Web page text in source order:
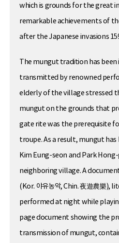
which is grounds for the great
remarkable achievements of
after the Japanese invasions
The mungut tradition has been
transmitted by renowned
elderly of the village stressed
mungut on the grounds that
gate rite was the prerequisite
troupe. As a result, mungut
Kim Eung-seon and Park
neighboring village. A
(Kor. 야유농악, Chin. 夜遊農樂),
performed at night while
page document showing the
transmission of mungut,